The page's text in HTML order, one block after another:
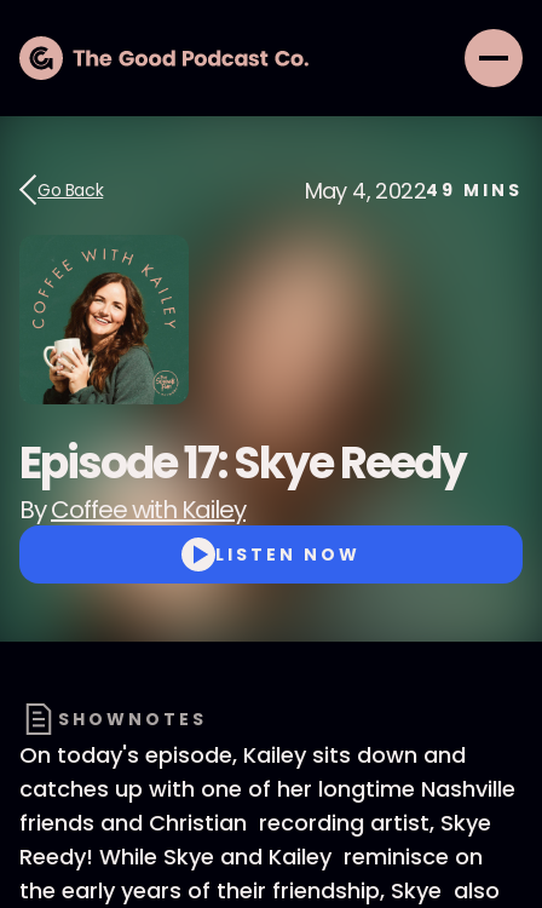
Go Back May 4, 202249 MINS
Episode 17: Skye Reedy
ByCoffee with Kailey
LISTEN NOW
SHOWNOTES
On today's episode, Kailey sits down and
catches up with one of her longtime Nashville
friends and Christian recording artist, Skye
Reedy! While Skye and Kailey reminisce on
the early years of their friendship, Skye also